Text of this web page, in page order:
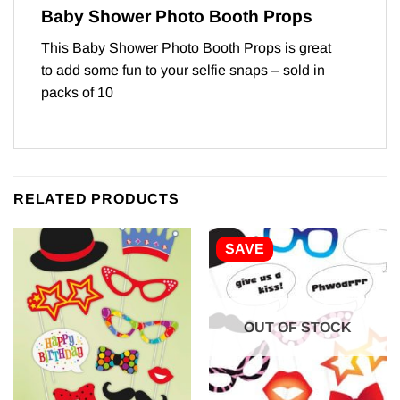
Baby Shower Photo Booth Props
This Baby Shower Photo Booth Props is great
to add some fun to your selfie snaps – sold in
packs of 10
RELATED PRODUCTS
SAVE
OUT OF STOCK